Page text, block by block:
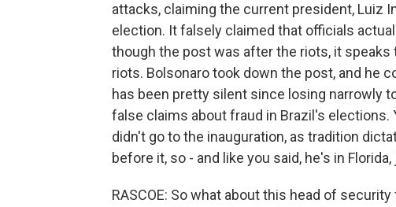
attacks, claiming the current president, Luiz
election. It falsely claimed that officials
though the post was after the riots, it
riots. Bolsonaro took down the post, and he
has been pretty silent since losing narrowly
false claims about fraud in Brazil's elections.
didn't go to the inauguration, as tradition
before it, so - and like you said, he's in
RASCOE: So what about this head of